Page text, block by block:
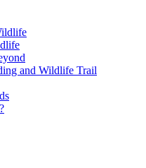
and Wildlife Trail